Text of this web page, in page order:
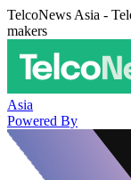
TelcoNews Asia -
makers
Asia
Powered By